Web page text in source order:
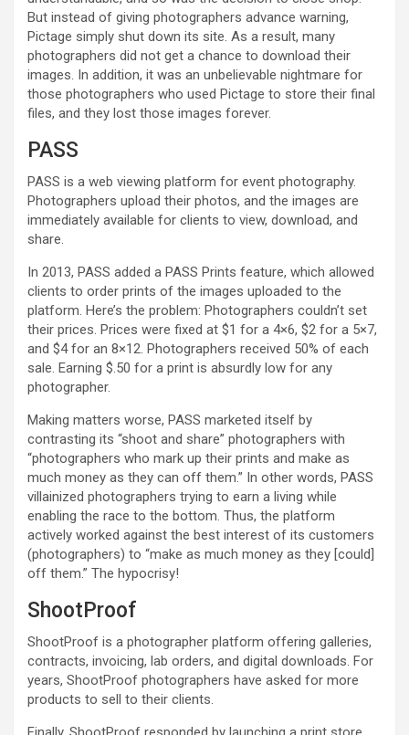
But instead of giving photographers advance warning,
Pictage simply shut down its site. As a result, many
photographers did not get a chance to download their
images. In addition, it was an unbelievable nightmare for
those photographers who used Pictage to store their final
files, and they lost those images forever.
PASS
PASS is a web viewing platform for event photography.
Photographers upload their photos, and the images are
immediately available for clients to view, download, and
share.
In 2013, PASS added a PASS Prints feature, which allowed
clients to order prints of the images uploaded to the
platform. Here’s the problem: Photographers couldn’t set
their prices. Prices were fixed at $1 for a 4×6, $2 for a 5×7,
and $4 for an 8×12. Photographers received 50% of each
sale. Earning $.50 for a print is absurdly low for any
photographer.
Making matters worse, PASS marketed itself by
contrasting its “shoot and share” photographers with
“photographers who mark up their prints and make as
much money as they can off them.” In other words, PASS
villainized photographers trying to earn a living while
enabling the race to the bottom. Thus, the platform
actively worked against the best interest of its customers
(photographers) to “make as much money as they [could]
off them.” The hypocrisy!
ShootProof
ShootProof is a photographer platform offering galleries,
contracts, invoicing, lab orders, and digital downloads. For
years, ShootProof photographers have asked for more
products to sell to their clients.